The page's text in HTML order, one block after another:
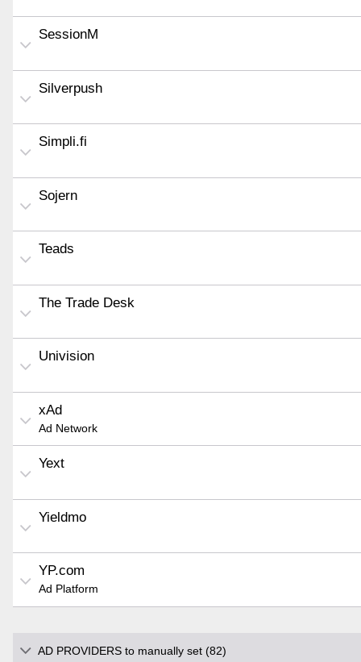
SessionM
Silverpush
Simpli.fi
Sojern
Teads
The Trade Desk
Univision
xAd
Ad Network
Yext
Yieldmo
YP.com
Ad Platform
AD PROVIDERS to manually set (82)